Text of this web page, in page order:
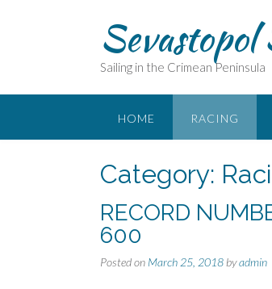
Sailing in the Crimean Peninsula
HOME RACING
Category:
RECORD
600
Posted on March 25, 2018 byadmin